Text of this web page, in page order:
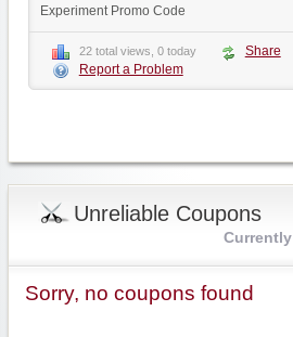
Experiment Promo Code
22 total views, 0 today Share
Report a Problem
Unreliable Coupons
Currently
Sorry, no coupons found